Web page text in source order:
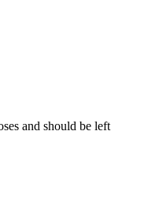
and should be left